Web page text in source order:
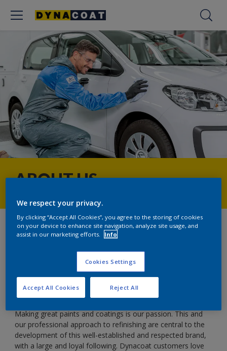
ABOUT US
ABOUT US
DYNACOAT. TRUSTED
Making great paints and coatings is our passion. This and
our professional approach to refinishing are central to the
development of this well-established and respected brand,
with a large and loyal following. Dynacoat customers love
We respect your privacy.
By clicking “Accept All Cookies”, you agree to the storing of cookies
on your device to enhance site navigation, analyze site usage, and
assist in our marketing efforts.
Info
Cookies Settings
Reject All
Accept All Cookies